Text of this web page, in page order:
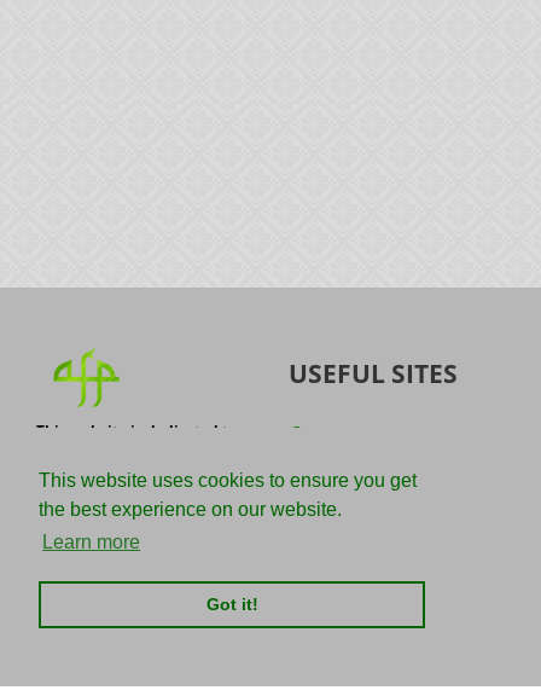
This website uses cookies to ensure you get
the best experience on our website.
Learn more
Got it!
This website is dedicated to
knowledge of the Quran and
the Sunnah with the
understanding of the
righteous predecessors.
USEFUL SITES
Quran
IslamQA